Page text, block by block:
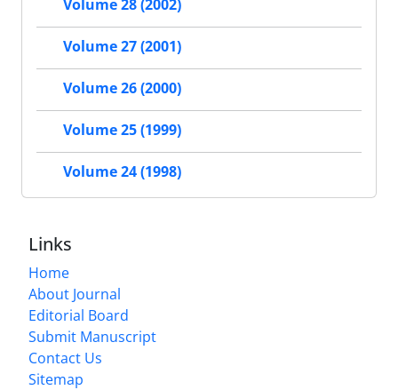
Volume 28 (2002)
Volume 27 (2001)
Volume 26 (2000)
Volume 25 (1999)
Volume 24 (1998)
Links
Home
About Journal
Editorial Board
Submit Manuscript
Contact Us
Sitemap